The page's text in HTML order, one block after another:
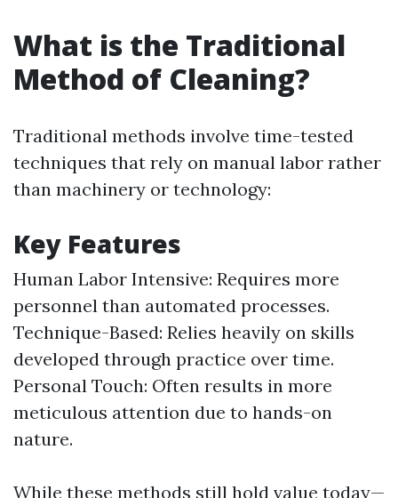
What is the Traditional
Method of Cleaning?
Traditional methods involve time-tested
techniques that rely on manual labor rather
than machinery or technology:
Key Features
Human Labor Intensive: Requires more
personnel than automated processes.
Technique-Based: Relies heavily on skills
developed through practice over time.
Personal Touch: Often results in more
meticulous attention due to hands-on
nature.
While these methods still hold value today—